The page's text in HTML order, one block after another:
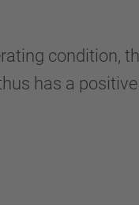
condition,
has a